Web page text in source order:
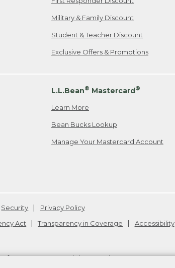
Military & Family Discount
Student & Teacher Discount
Exclusive Offers & Promotions
L.L.Bean® Mastercard®
Learn More
Bean Bucks Lookup
Manage Your Mastercard Account
Security
Privacy Policy
Act Transparency in Coverage
Accessibility
L.L.Bean Inc. Copyright2026. v24.1.205.1